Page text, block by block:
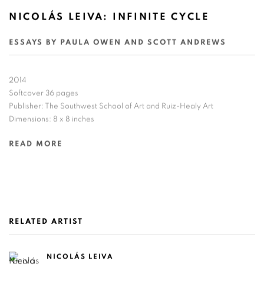
NICOLÁS LEIVA: INFINITE CYCLE
ESSAYS BY PAULA OWEN AND SCOTT ANDREWS
2014
Softcover 36 pages
Publisher: The Southwest School of Art and Ruiz-Healy Art
Dimensions: 8 x 8 inches
READ MORE
RELATED ARTIST
NICOLÁS LEIVA